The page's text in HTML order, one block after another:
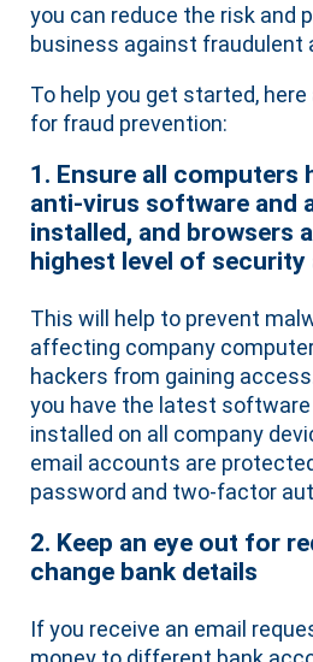
you can reduce the risk and
business against fraudulent
To help you get started,
for fraud prevention:
1. Ensure all computers
anti-virus software and
installed, and browsers
highest level of security
This will help to prevent
affecting company
hackers from gaining
you have the latest
installed on all company
email accounts are
password and two-factor
2. Keep an eye out for
change bank details
If you receive an email